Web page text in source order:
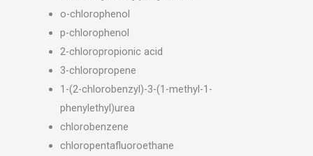
o-chlorophenol
p-chlorophenol
2-chloropropionic acid
3-chloropropene
1-(2-chlorobenzyl)-3-(1-methyl-1-
phenylethyl)urea
chlorobenzene
chloropentafluoroethane